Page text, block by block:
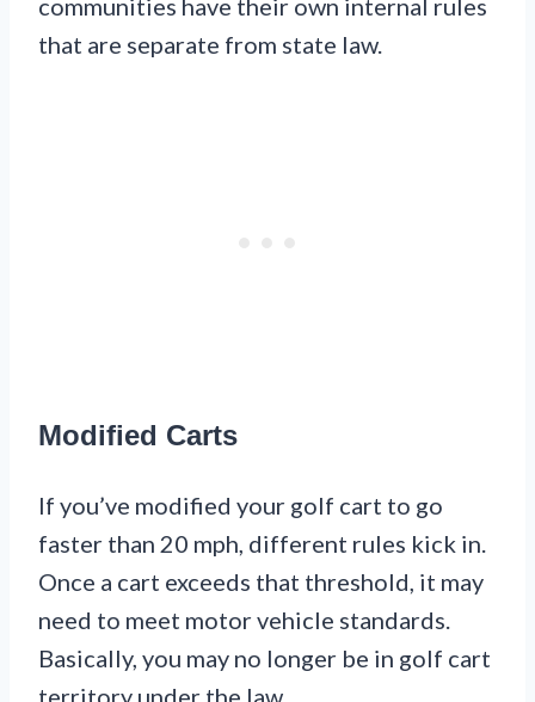
communities have their own internal rules
that are separate from state law.
Modified Carts
If you’ve modified your golf cart to go
faster than 20 mph, different rules kick in.
Once a cart exceeds that threshold, it may
need to meet motor vehicle standards.
Basically, you may no longer be in golf cart
territory under the law.